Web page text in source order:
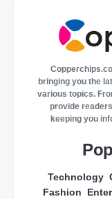
bringing you the
various topics.
provide
keeping you
Technology
Fashion